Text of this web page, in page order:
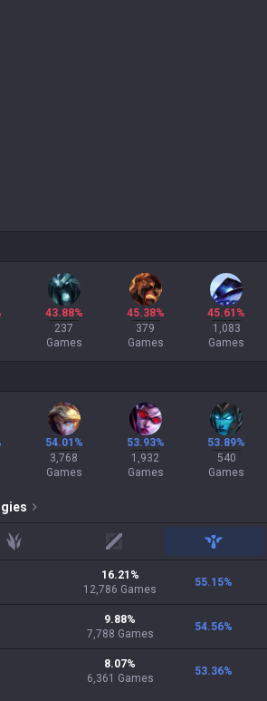
43.88%
237
Games
45.38%
379
Games
45.61%
1,083
Games
54.01%
3,768
Games
53.93%
1,932
Games
53.89%
540
Games
jungle mid support
16.21 %
12,786 Games
55.15%
9.88%
7,788 Games
54.56%
8.07%
6,361 Games
53.36%